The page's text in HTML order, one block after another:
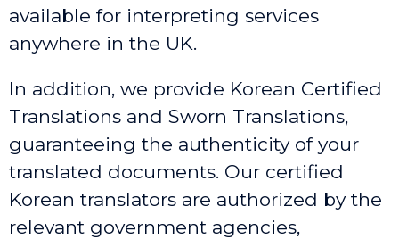
available for interpreting services
anywhere in the UK.
In addition, we provide Korean Certified
Translations and Sworn Translations,
guaranteeing the authenticity of your
translated documents. Our certified
Korean translators are authorized by the
relevant government agencies,